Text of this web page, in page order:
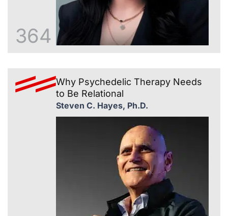
364
Why Psychedelic Therapy Needs
to Be Relational
Steven C. Hayes, Ph.D.